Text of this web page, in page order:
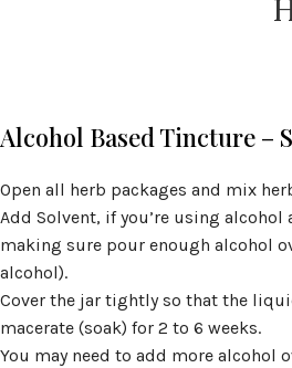
Alcohol Based Tincture –
Open all herb packages and mix
Add Solvent, if you’re using
making sure pour enough alcohol
alcohol).
Cover the jar tightly so that the
macerate (soak) for 2 to 6 weeks.
You may need to add more alcohol